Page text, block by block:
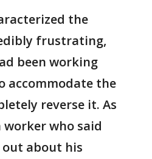
the
frustrating,
been working
accommodate the
reverse it. As
who said
about his